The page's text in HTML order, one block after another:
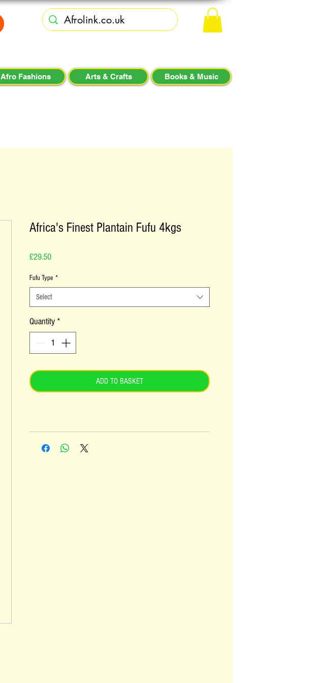
Afro Fashions Arts & Crafts Books & Music
Africa's Finest Plantain Fufu 4kgs
£29.50Price
Fufu Type *
Select
Quantity *
ADD TO BASKET